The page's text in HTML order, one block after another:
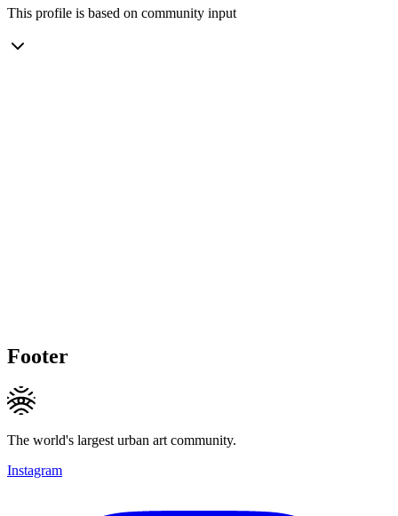
This profile is based on community input
Footer
The world's largest urban art community.
Instagram